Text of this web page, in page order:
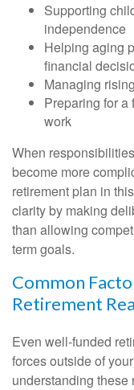
Supporting
independence
Helping aging
financial
Managing
Preparing for a
work
When
become more
retirement plan in
clarity by making
than allowing
term goals.
Common
Retirement
Even well-funded
forces outside of
understanding these